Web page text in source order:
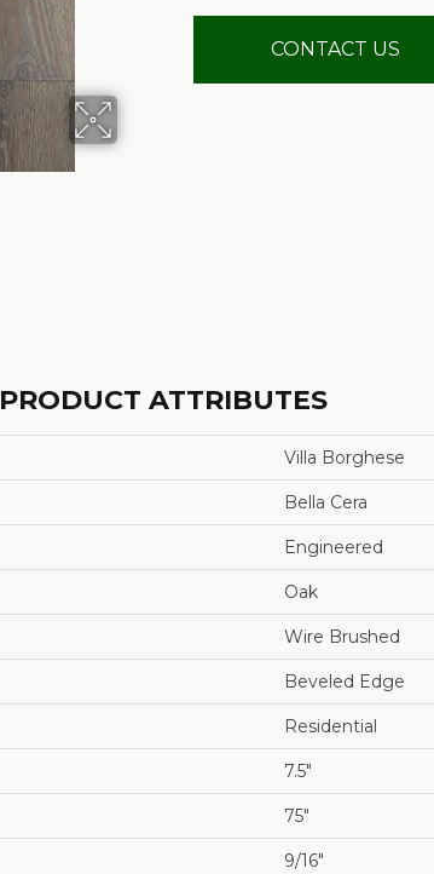
CONTACT US
PRODUCT ATTRIBUTES
Villa Borghese
Bella Cera
Engineered
Oak
Wire Brushed
Beveled Edge
Residential
7.5"
75"
9/16"